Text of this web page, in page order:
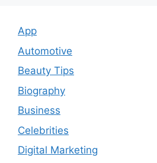
App
Automotive
Beauty Tips
Biography
Business
Celebrities
Digital Marketing